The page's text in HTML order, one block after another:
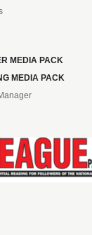
MEDIA PACK
MEDIA PACK